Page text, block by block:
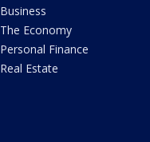
Business
The Economy
Personal Finance
Real Estate